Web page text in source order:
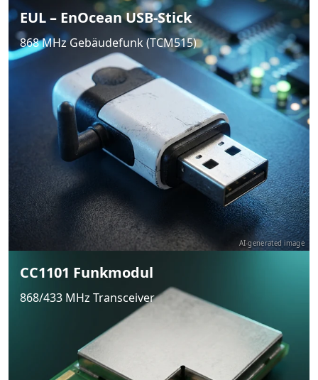
EUL – EnOcean USB-Stick
868 MHz Gebäudefunk (TCM515)
AI-generated image
CC1101 Funkmodul
868/433 MHz Transceiver